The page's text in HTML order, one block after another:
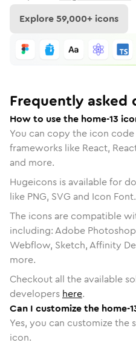
Explore59,000+ icons
Frequently asked
How to use the home-13
You can copy the icon
frameworks like React,
and more.
Hugeicons is available for
like PNG, SVG and Icon Font.
The icons are compatible
including: Adobe
Webflow, Sketch, Affinity
more.
Checkout all the available
developers here.
Can I customize the home-
Yes, you can customize the
icon.